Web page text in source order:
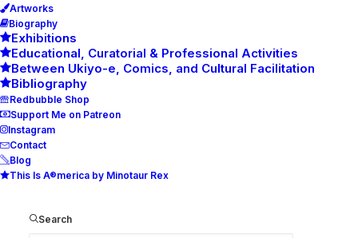
Artworks
Biography
Exhibitions
Educational, Curatorial & Professional Activities
Between Ukiyo-e, Comics, and Cultural Facilitation
Bibliography
Redbubble Shop
Support Me on Patreon
Instagram
Contact
Blog
This Is A®merica by Minotaur Rex
SearchHome